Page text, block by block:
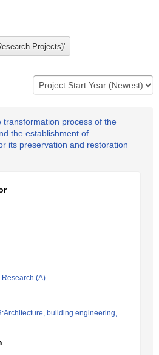
transformation process of the
the establishment of
its preservation and restoration
(A)
building engineering,